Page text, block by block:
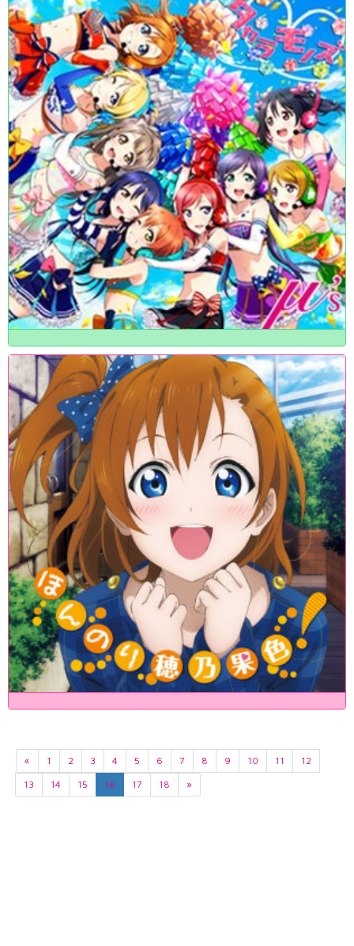
« 1 2 3 4 5 6 7 8 9 10 11
12
13
14 15 16 17 18 »